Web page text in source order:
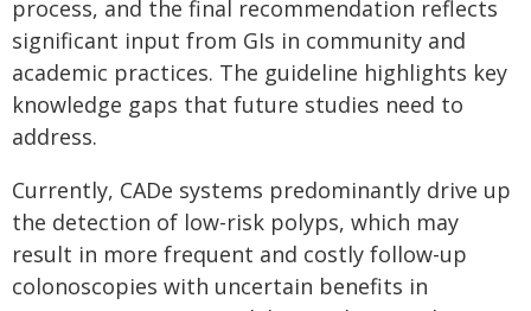
process, and the final recommendation reflects
significant input from GIs in community and
academic practices. The guideline highlights key
knowledge gaps that future studies need to
address.
Currently, CADe systems predominantly drive up
the detection of low-risk polyps, which may
result in more frequent and costly follow-up
colonoscopies with uncertain benefits in